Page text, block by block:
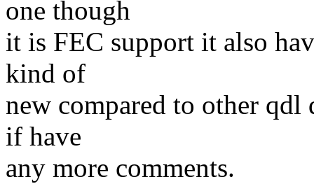
one though
it is FEC support it also
kind of
new compared to other
if have
any more comments.